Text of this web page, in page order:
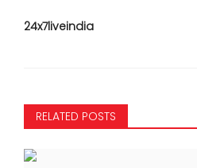
24x7liveindia
RELATED POSTS